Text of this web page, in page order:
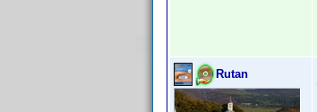
Rutan